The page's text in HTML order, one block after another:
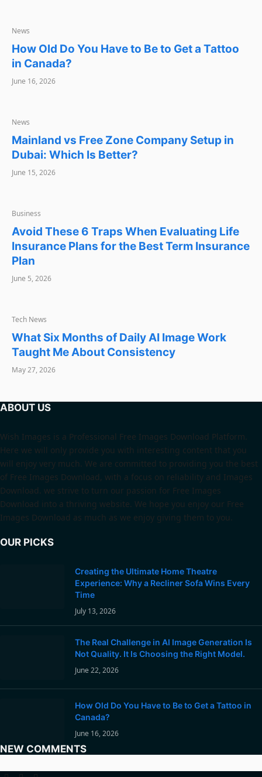
News
How Old Do You Have to Be to Get a Tattoo
in Canada?
June 16, 2026
News
Mainland vs Free Zone Company Setup in
Dubai: Which Is Better?
June 15, 2026
Business
Avoid These 6 Traps When Evaluating Life
Insurance Plans for the Best Term Insurance
Plan
June 5, 2026
Tech News
What Six Months of Daily AI Image Work
Taught Me About Consistency
May 27, 2026
ABOUT US
Wish Images is a Professional Free Images Download Platform.
Here we will only provide you with interesting content that you
will enjoy very much. We are committed to providing you the best
of Free Images Download, with a focus on reliability and Images
Download. we strive to turn our passion for Free Images
Download into a thriving website. We hope you enjoy our Free
Images Download as much as we enjoy giving them to you.
OUR PICKS
Creating the Ultimate Home Theatre
Experience: Why a Recliner Sofa Wins Every
Time
July 13, 2026
The Real Challenge in AI Image Generation Is
Not Quality. It Is Choosing the Right Model.
June 22, 2026
How Old Do You Have to Be to Get a Tattoo in
Canada?
June 16, 2026
NEW COMMENTS